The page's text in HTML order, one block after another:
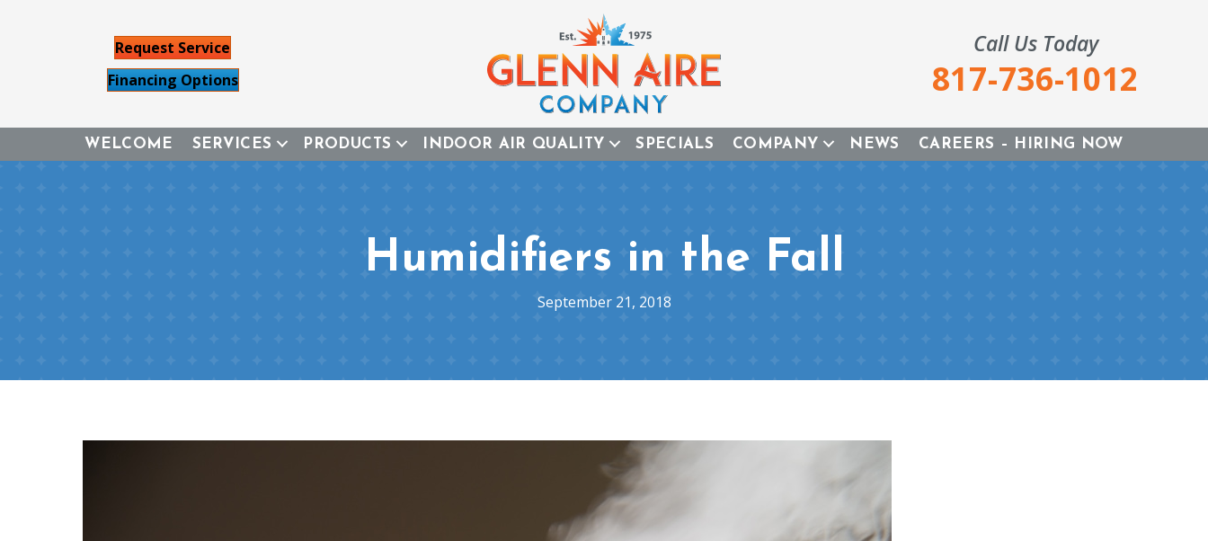
Request Service
Financing Options
Call Us Today
817-736-1012
WELCOME SERVICES PRODUCTS INDOOR AIR QUALITY SPECIALS COMPANY NEWS CAREERS – HIRING NOW
Humidifiers in the Fall
September 21, 2018